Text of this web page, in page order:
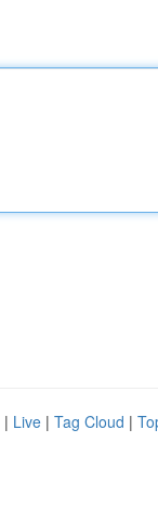
| Live | Tag Cloud |